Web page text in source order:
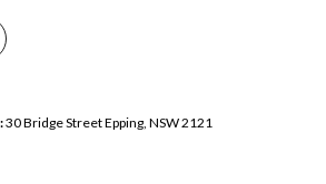
30 Bridge Street Epping, NSW 2121